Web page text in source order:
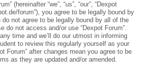
(hereinafter “we”, “us”, “our”, “Dexpot
forum”), you agree to be legally bound by
not agree to be legally bound by all of the
do not access and/or use “Dexpot Forum”.
time and we’ll do our utmost in informing
to review this regularly yourself as your
Forum” after changes mean you agree to be
as they are updated and/or amended.